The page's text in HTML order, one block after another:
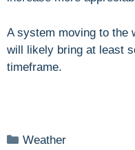
A system moving to the
will likely bring at least
timeframe.
Categories
Weather